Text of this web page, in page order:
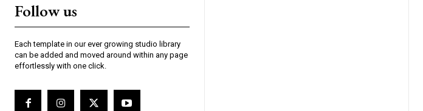
Follow us
Each template in our ever growing studio library
can be added and moved around within any page
effortlessly with one click.